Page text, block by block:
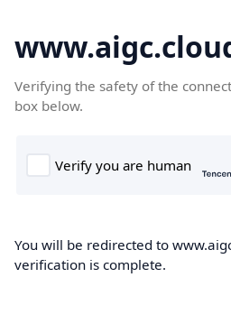
Verifying the safety of the
box below.
You will be redirected to
verification is complete.